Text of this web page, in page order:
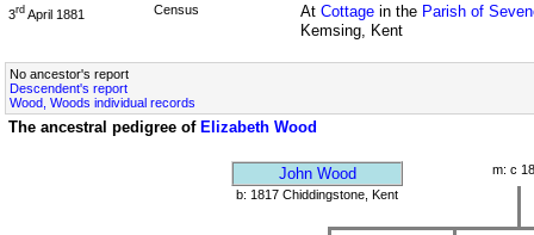
3rd April 1881 Census At Cottagein the Parish of
Kemsing, Kent
No ancestor's report
Descendent's report
Wood, Woods individual records
The ancestral pedigree of Elizabeth Wood
John Wood
m: c
b: 1817 Chiddingstone, Kent